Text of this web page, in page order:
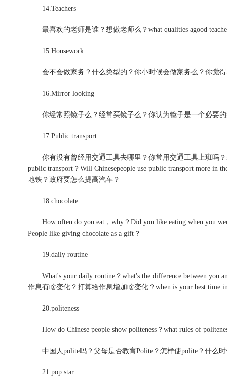
14.Teachers
最喜欢的老师是谁？想做老师么？what qualities agood
15.Housework
会不会做家务？什么类型的？你小时候会做家务么？你觉得
16.Mirror looking
你经常照镜子么？经常买镜子么？你认为镜子是一个必要的
17.Public transport
你有没有曾经用交通工具去哪里？你常用交通工具上班吗？
public transport？Will Chinesepeople use public transport more
地铁？政府要怎么提高汽车？
18.chocolate
How often do you eat，why？Did you like eating when you
People like giving chocolate as a gift？
19.daily routine
What's your daily routine？what's the difference between you
作息有啥变化？打算给作息增加啥变化？when is your best time
20.politeness
How do Chinese people show politeness？what rules of
中国人polite吗？父母是否教育Polite？怎样使polite？什么时
21.pop star